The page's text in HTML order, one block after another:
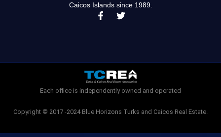
Caicos Islands since 1989.
F
a
k
-
f
T
w
Each office is independently owned and operated
Copyright © 2017 -2024 Blue Horizons Turks and Caicos Real Estate.